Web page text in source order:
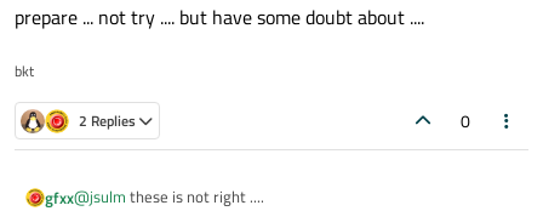
prepare ... not try .... but have some doubt about ....
bkt
2 Replies 0
gfxx@jsulm these is not right ....